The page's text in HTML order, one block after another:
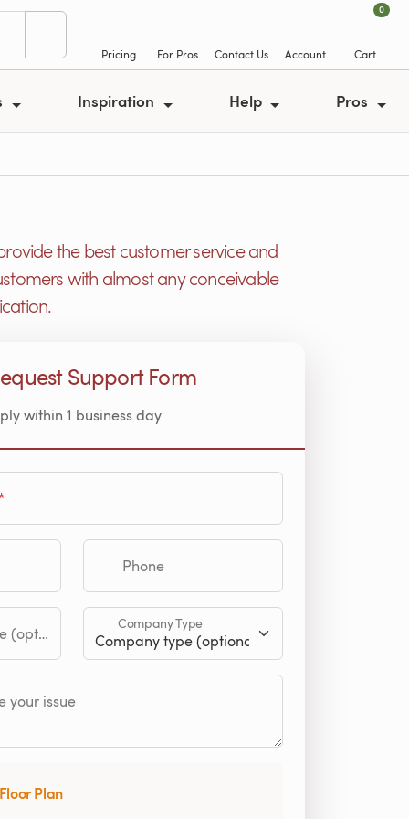
Pricing For Pros Contact Us Account
0
Cart
Inspiration Help Pros
the best customer service and
with almost any conceivable
Support Form
within 1 business day
Phone
Company Type
your issue
Plan